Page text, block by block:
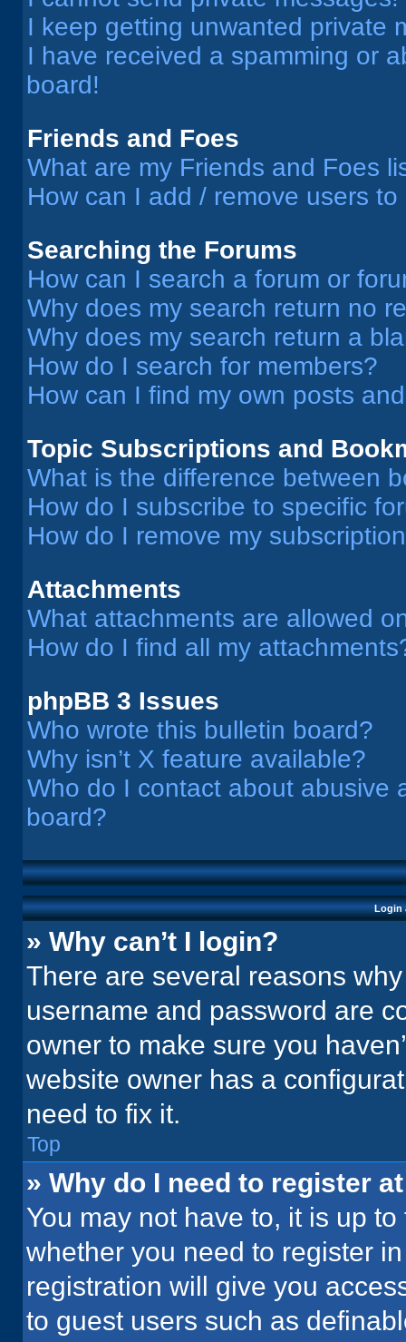
I keep getting unwanted private
I have received a spamming or
board!
Friends and Foes
What are my Friends and Foes
How can I add / remove users
Searching the Forums
How can I search a forum or
Why does my search return no
Why does my search return a
How do I search for members?
How can I find my own posts
Topic Subscriptions and
What is the difference between
How do I subscribe to specific
How do I remove my
Attachments
What attachments are allowed
How do I find all my
phpBB 3 Issues
Who wrote this bulletin board?
Why isn’t X feature available?
Who do I contact about abusive
board?
Login
» Why can’t I login?
There are several reasons
username and password are
owner to make sure you
website owner has a
need to fix it.
Top
» Why do I need to register
You may not have to, it is up
whether you need to register
registration will give you
to guest users such as